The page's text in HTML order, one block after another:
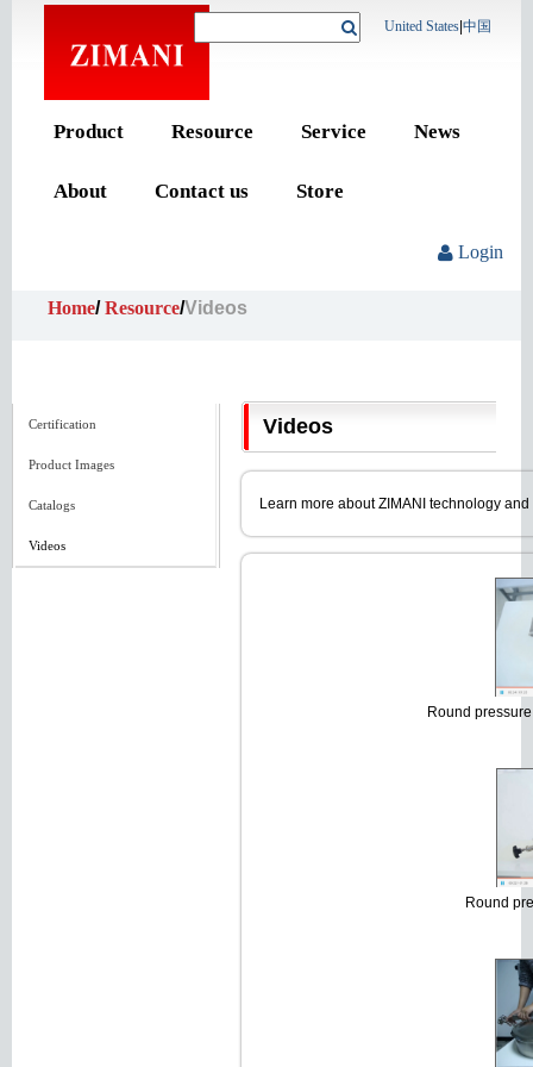
United States 中国
Product Resource Service News
About Contact us Store
Login
Home/Resource/Videos
Certification
Product Images
Catalogs
Videos
Videos
Learn more about ZIMANI technology
Round
Round